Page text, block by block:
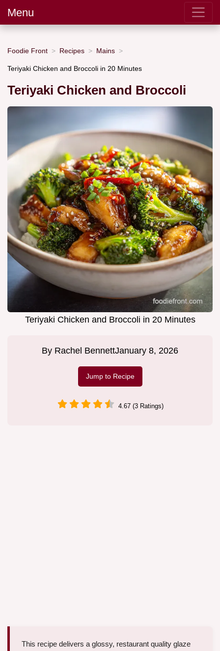
Menu
Foodie Front Recipes Mains
Teriyaki Chicken and Broccoli in 20 Minutes
Teriyaki Chicken and Broccoli
Teriyaki Chicken and Broccoli in 20 Minutes
By Rachel BennettJanuary 8, 2026
Jump to Recipe
4.67 (3 Ratings)
This recipe delivers a glossy, restaurant quality glaze